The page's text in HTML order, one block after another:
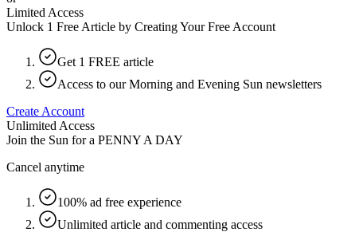
Limited Access
Unlock 1 Free Article by Creating Your Free Account
Get 1 FREE article
Access to our Morning and Evening Sun newsletters
Create Account
Unlimited Access
Join the Sun for a PENNY A DAY
Cancel anytime
100% ad free experience
Unlimited article and commenting access